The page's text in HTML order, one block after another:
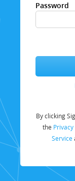
Password
By clicking
the
Service